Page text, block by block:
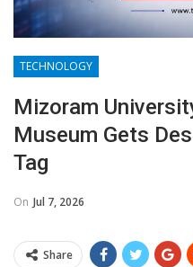
TECHNOLOGY
Mizoram
Museum Gets
Tag
On Jul 7, 2026
Share